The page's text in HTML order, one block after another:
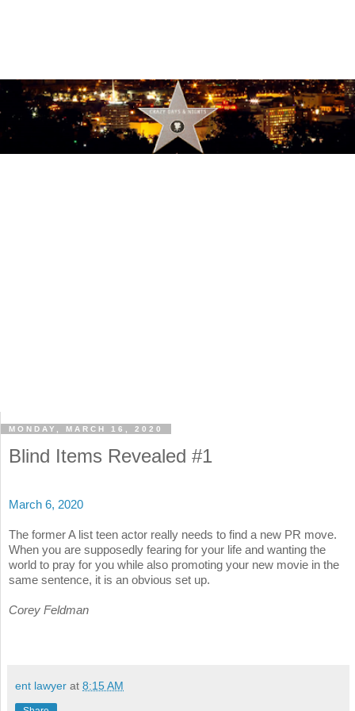
MONDAY, MARCH 16, 2020
Blind Items Revealed #1
March 6, 2020
The former A list teen actor really needs to find a new PR move.
When you are supposedly fearing for your life and wanting the
world to pray for you while also promoting your new movie in the
same sentence, it is an obvious set up.
Corey Feldman
ent lawyer at 8:15 AM